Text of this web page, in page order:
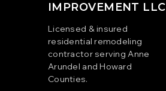
IMPROVEMENT LLC
Licensed & insured
residential remodeling
contractor serving Anne
Arundel and Howard
Counties.